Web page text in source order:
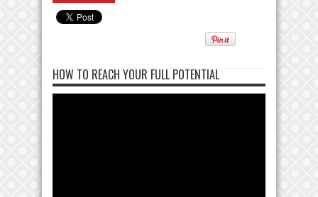
HOW TO REACH YOUR FULL POTENTIAL